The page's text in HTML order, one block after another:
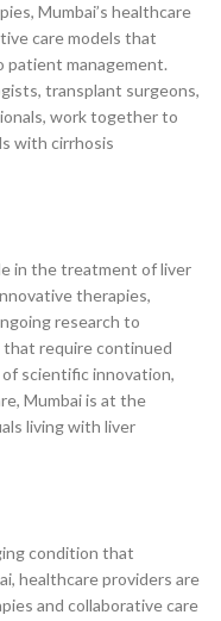
Mumbai’s healthcare
care models that
patient management.
transplant surgeons,
work together to
with cirrhosis
in the treatment of liver
therapies,
research to
require continued
scientific innovation,
Mumbai is at the
living with liver
condition that
healthcare providers are
and collaborative care